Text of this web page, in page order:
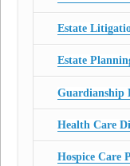
Estate
Estate
Guardianship
Health Care
Hospice Care